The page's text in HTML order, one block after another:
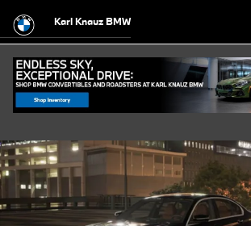
Karl Knauz BMW
New 2026 BMW 330i xDrive Sedan Photo 1 of 14